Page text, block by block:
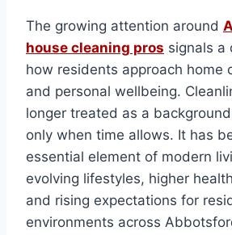
The growing attention around
house cleaning pros signals a
how residents approach home
and personal wellbeing.
longer treated as a
only when time allows. It has
essential element of modern
evolving lifestyles, higher
and rising expectations for
environments across